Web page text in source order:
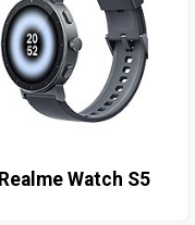
Realme Watch S5